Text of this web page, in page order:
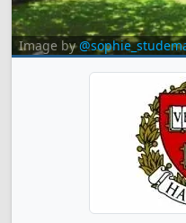
Image by